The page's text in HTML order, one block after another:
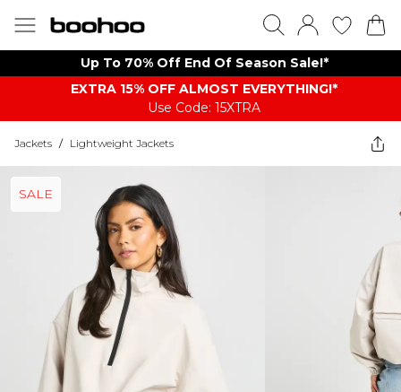
Up To 70% Off End Of Season Sale!*
EXTRA 15% OFF ALMOST EVERYTHING​​​!*
Use Code: 15XTRA
Jackets / Lightweight Jackets
SALE